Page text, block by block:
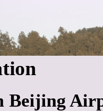
Beijing